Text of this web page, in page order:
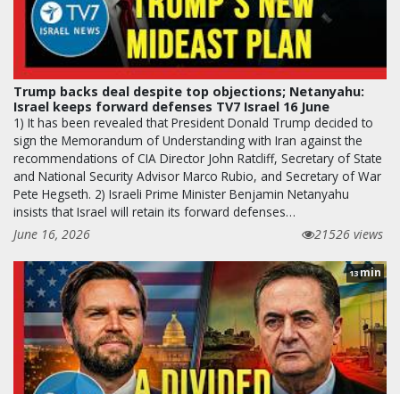
Trump backs deal despite top objections; Netanyahu:
Israel keeps forward defenses TV7 Israel 16 June
1) It has been revealed that President Donald Trump decided to
sign the Memorandum of Understanding with Iran against the
recommendations of CIA Director John Ratcliff, Secretary of State
and National Security Advisor Marco Rubio, and Secretary of War
Pete Hegseth. 2) Israeli Prime Minister Benjamin Netanyahu
insists that Israel will retain its forward defenses…
June 16, 2026
21526 views
13min